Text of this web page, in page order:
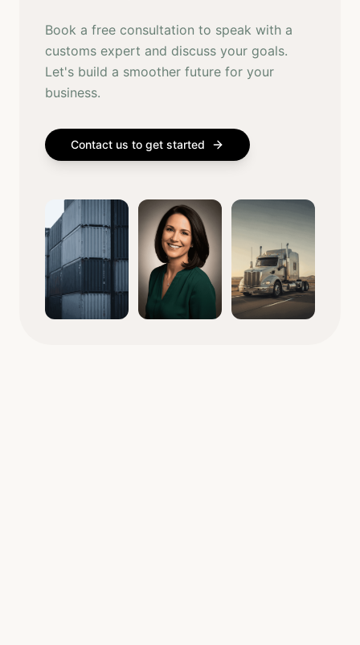
Book a free consultation to speak with a
customs expert and discuss your goals.
Let's build a smoother future for your
business.
Contact us to get started